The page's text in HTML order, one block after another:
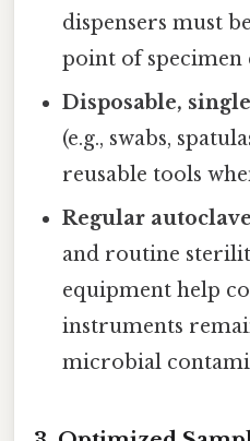
dispensers must
point of specimen
Disposable,
(e.g., swabs,
reusable tools
Regular
and routine
equipment help
instruments
microbial